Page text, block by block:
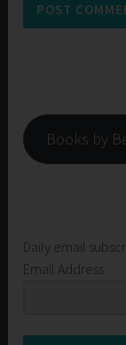
Books by
Daily email
Email Address